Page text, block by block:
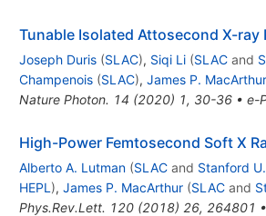
Tunable Isolated Attosecond X-
Joseph Duris (SLAC), Siqi Li (SLACand
Champenois (SLAC), James P. MacArthur
Nature Photon. 14 (2020) 1, 30-36• e-
High-Power Femtosecond Soft X
Alberto A. Lutman (SLACand Stanford
HEPL ), James P. MacArthur (SLACand
Phys.Rev.Lett. 120(2018) 26, 264801 •